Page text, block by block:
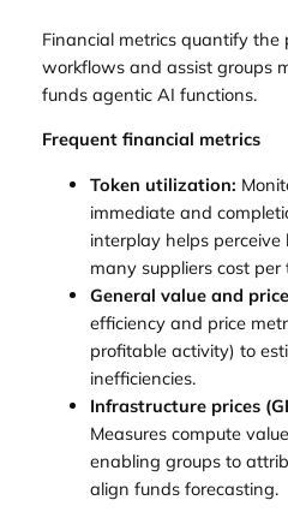
Financial metrics quantify the
workflows and assist groups
funds agentic AI functions.
Frequent financial metrics
Token utilization:
immediate and
interplay helps perceive
many suppliers cost per
General value and
efficiency and price
profitable activity) to
inefficiencies.
Infrastructure prices
Measures compute
enabling groups to
align funds forecasting.